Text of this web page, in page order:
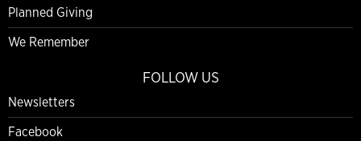
Planned Giving
We Remember
FOLLOW US
Newsletters
Facebook